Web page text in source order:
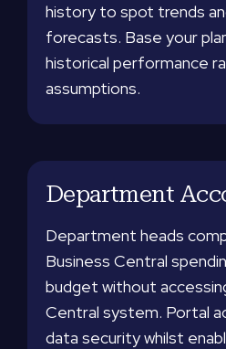
history to spot trends
forecasts. Base your
historical performance
assumptions.
Department
Department heads
Business Central
budget without
Central system. Portal
data security whilst